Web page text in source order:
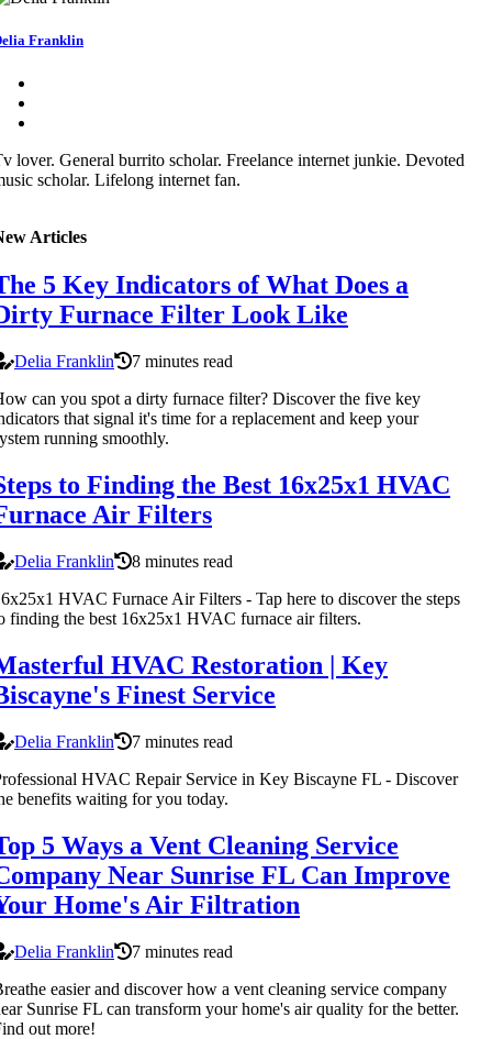
Franklin
lover. General burrito scholar. Freelance internet junkie. Devoted
scholar. Lifelong internet fan.
Articles
5 Key Indicators of What Does a
Furnace Filter Look Like
Delia Franklin
7 minutes read
can you spot a dirty furnace filter? Discover the five key
that signal it's time for a replacement and keep your
running smoothly.
to Finding the Best 16x25x1 HVAC
Air Filters
Delia Franklin
8 minutes read
HVAC Furnace Air Filters - Tap here to discover the steps
finding the best 16x25x1 HVAC furnace air filters.
HVAC Restoration | Key
Finest Service
Delia Franklin
7 minutes read
HVAC Repair Service in Key Biscayne FL - Discover
benefits waiting for you today.
5 Ways a Vent Cleaning Service
Near Sunrise FL Can Improve
Home's Air Filtration
Delia Franklin
7 minutes read
easier and discover how a vent cleaning service company
Sunrise FL can transform your home's air quality for the better.
out more!